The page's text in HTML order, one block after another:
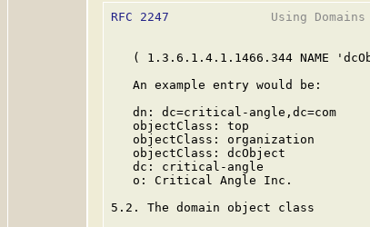
RFC 2247
Using
( 1.3.6.1.4.1.1466.344 NAME
   An example entry would be:
   dn: dc=critical-angle,dc=com
   objectClass: top
   objectClass: organization
   objectClass: dcObject
   dc: critical-angle
   o: Critical Angle Inc.
5.2. The domain object class